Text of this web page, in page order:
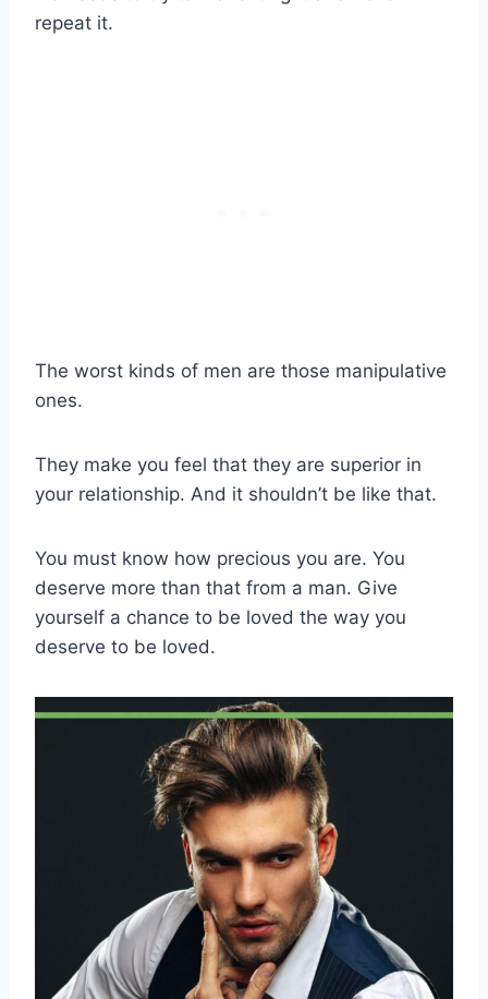
repeat it.
The worst kinds of men are those manipulative
ones.
They make you feel that they are superior in
your relationship. And it shouldn’t be like that.
You must know how precious you are. You
deserve more than that from a man. Give
yourself a chance to be loved the way you
deserve to be loved.